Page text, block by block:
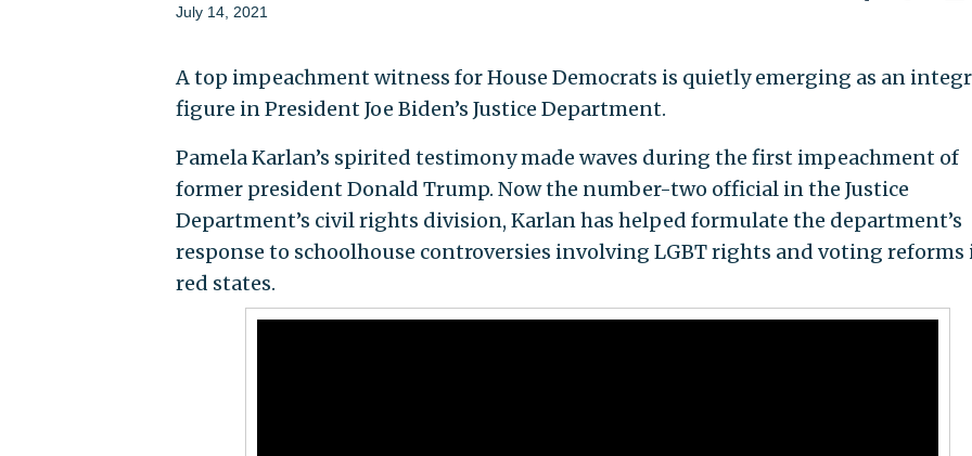
July 14, 2021
A top impeachment witness for House Democrats is quietly emerging as an
figure in President Joe Biden’s Justice Department.
Pamela Karlan’s spirited testimony made waves during the first impeachment of
former president Donald Trump. Now the number-two official in the Justice
Department’s civil rights division, Karlan has helped formulate the department’s
response to schoolhouse controversies involving LGBT rights and voting reforms
red states.